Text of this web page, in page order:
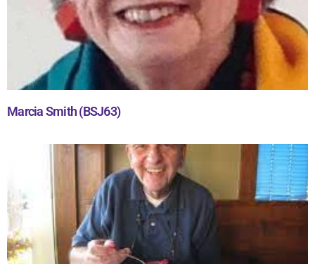
Marcia Smith (BSJ63)